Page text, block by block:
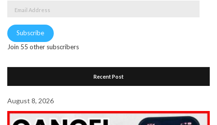
Address
Subscribe
Join 55 other subscribers
Recent Post
August 8, 2026